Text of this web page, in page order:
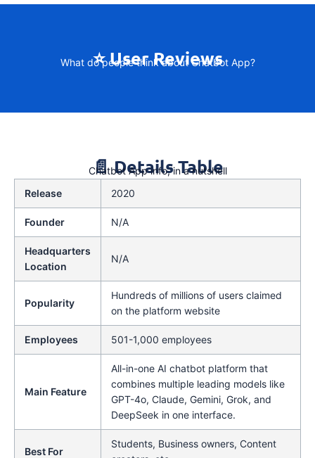
⭐ User Reviews
What do people think about Chatbot App?
📄 Details Table
Chatbot App info, in a nutshell
Release
2020
Founder N/A
Headquarters
Location
N/A
Popularity
Hundreds of millions of users claimed
on the platform website
Employees 501-1,000 employees
Main Feature
All-in-one AI chatbot platform that
combines multiple leading models like
GPT-4o, Claude, Gemini, Grok, and
DeepSeek in one interface.
Best For
Students, Business owners, Content